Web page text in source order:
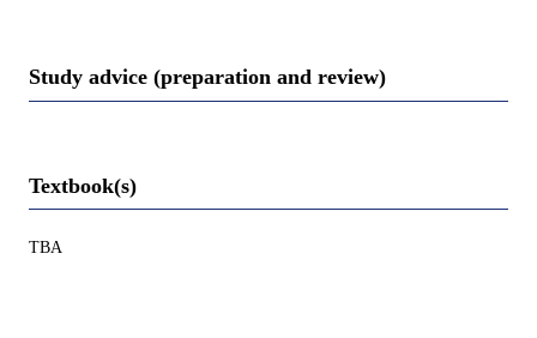
Study advice (preparation and review)
Textbook(s)
TBA